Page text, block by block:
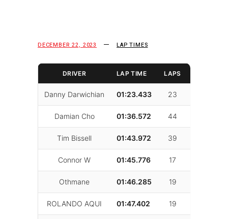
DECEMBER 22, 2023 LAP TIMES
DRIVER LAP TIME LAPS
Danny Darwichian 01:23.433 23
Damian Cho 01:36.572 44
Tim Bissell 01:43.972 39
Connor W 01:45.776 17
Othmane 01:46.285 19
ROLANDO AQUI 01:47.402 19